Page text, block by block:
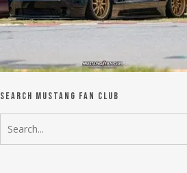
Search Mustang Fan Club